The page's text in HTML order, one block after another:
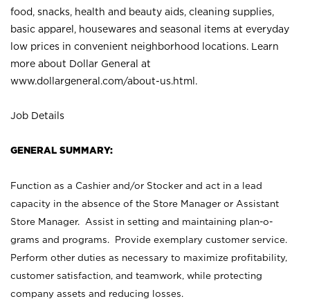
food, snacks, health and beauty aids, cleaning supplies,
basic apparel, housewares and seasonal items at everyday
low prices in convenient neighborhood locations. Learn
more about Dollar General at
www.dollargeneral.com/about-us.html .
Job Details
GENERAL SUMMARY:
Function as a Cashier and/or Stocker and act in a lead
capacity in the absence of the Store Manager or Assistant
Store Manager. Assist in setting and maintaining plan-o-
grams and programs. Provide exemplary customer service.
Perform other duties as necessary to maximize profitability,
customer satisfaction, and teamwork, while protecting
company assets and reducing losses.